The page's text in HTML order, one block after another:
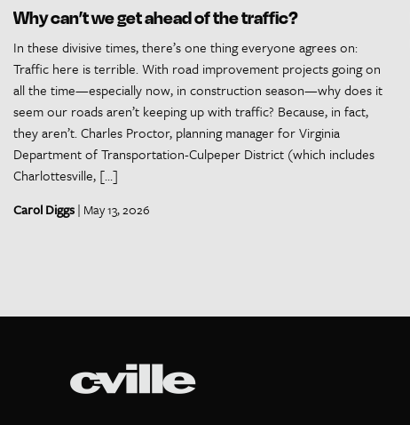
Why can’t we get ahead of the traffic?
In these divisive times, there’s one thing everyone agrees on:
Traffic here is terrible. With road improvement projects going on
all the time—especially now, in construction season—why does it
seem our roads aren’t keeping up with traffic? Because, in fact,
they aren’t. Charles Proctor, planning manager for Virginia
Department of Transportation-Culpeper District (which includes
Charlottesville, […]
Carol Diggs| May 13, 2026